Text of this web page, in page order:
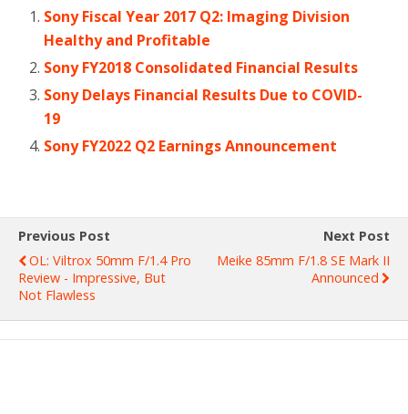
Sony Fiscal Year 2017 Q2: Imaging Division
Healthy and Profitable
Sony FY2018 Consolidated Financial Results
Sony Delays Financial Results Due to COVID-
19
Sony FY2022 Q2 Earnings Announcement
Previous Post
OL: Viltrox 50mm F/1.4 Pro
Review - Impressive, But
Not Flawless
Next Post
Meike 85mm F/1.8 SE Mark II
Announced